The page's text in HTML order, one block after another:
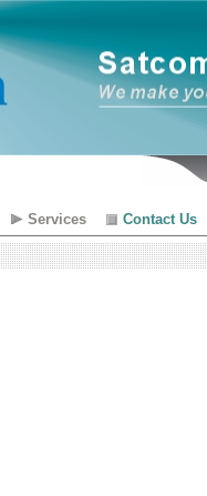
Services Contact Us